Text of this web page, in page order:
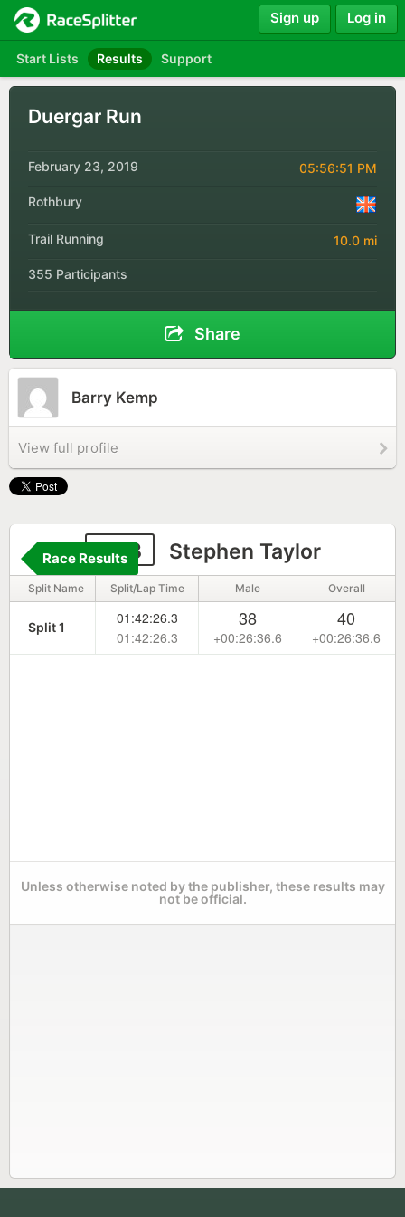
Start Lists Results Support
Sign up Log in
Duergar Run
February 23, 2019 05:56:51 PM
Rothbury
Trail Running 10.0 mi
355 Participants
Share
Barry Kemp
View full profile
303 Stephen Taylor
Race Results
Split Name Split/Lap Time Male Overall
Split 1
01:42:26.3
01:42:26.3
38
+00:26:36.6
40
+00:26:36.6
Unless otherwise noted by the publisher, these results may
not be official.